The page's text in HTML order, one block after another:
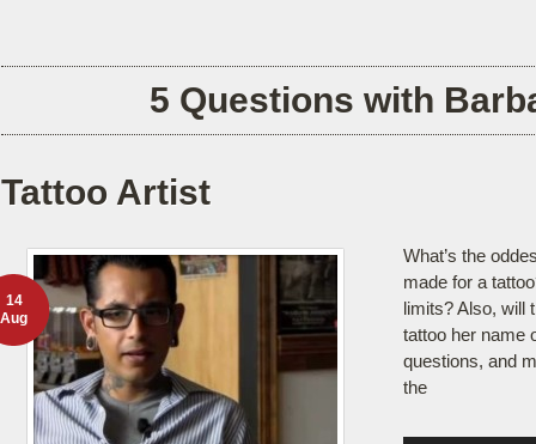
5 Questions with
Tattoo Artist
What’s the
made for a
limits? Also, will
tattoo her name
questions, and
the
14
Aug